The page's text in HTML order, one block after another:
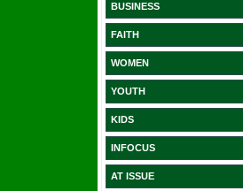
BUSINESS
FAITH
WOMEN
YOUTH
KIDS
INFOCUS
AT ISSUE